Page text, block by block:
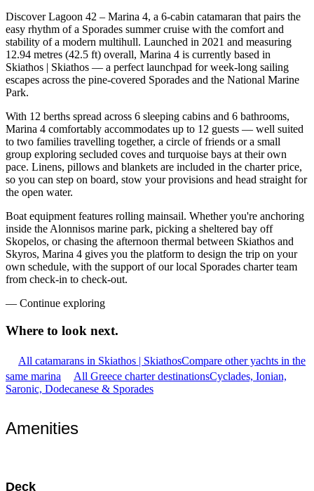
Discover Lagoon 42 – Marina 4, a 6-cabin catamaran that pairs the
easy rhythm of a Sporades summer cruise with the comfort and
stability of a modern multihull. Launched in 2021 and measuring
12.94 metres (42.5 ft) overall, Marina 4 is currently based in
Skiathos | Skiathos — a perfect launchpad for week-long sailing
escapes across the pine-covered Sporades and the National Marine
Park.
With 12 berths spread across 6 sleeping cabins and 6 bathrooms,
Marina 4 comfortably accommodates up to 12 guests — well suited
to two families travelling together, a circle of friends or a small
group exploring secluded coves and turquoise bays at their own
pace. Linens, pillows and blankets are included in the charter price,
so you can step on board, stow your provisions and head straight for
the open water.
Boat equipment features rolling mainsail. Whether you're anchoring
inside the Alonnisos marine park, picking a sheltered bay off
Skopelos, or chasing the afternoon thermal between Skiathos and
Skyros, Marina 4 gives you the platform to design the trip on your
own schedule, with the support of our local Sporades charter team
from check-in to check-out.
— Continue exploring
Where to look next.
All catamarans in Skiathos | SkiathosCompare other yachts in the
same marina
All Greece charter destinationsCyclades, Ionian,
Saronic, Dodecanese & Sporades
Amenities
Deck